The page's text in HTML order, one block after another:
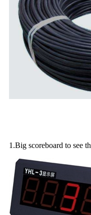
1.Big scoreboard to see